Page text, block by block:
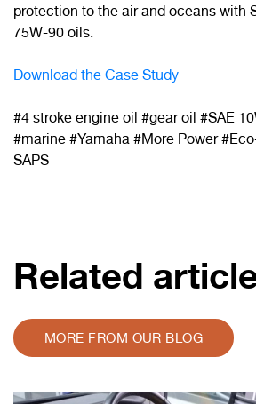
protection to the air and oceans with
75W-90 oils.
Download the Case Study
#4 stroke engine oil #gear oil #SAE
#marine #Yamaha #More Power
SAPS
Related
MORE FROM OUR BLOG